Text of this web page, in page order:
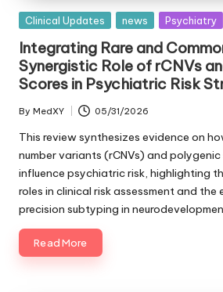
Posted
Clinical Updates news Psychiatry
Integrating Rare and
Synergistic Role of rCNVs
Scores in Psychiatric Risk
Posted
by
By MedXY 05/31/2026
This review synthesizes evidence on
number variants (rCNVs) and
influence psychiatric risk, highlighting
roles in clinical risk assessment and the
precision subtyping in
Read More